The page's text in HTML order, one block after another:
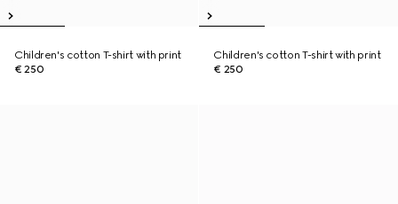
Children's cotton T-shirt with print
€ 250
Children's cotton T-shirt with print
€ 250